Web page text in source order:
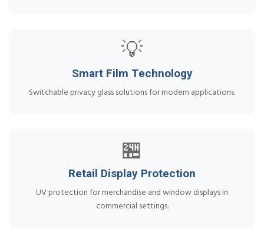
💡
Smart Film Technology
Switchable privacy glass solutions for modern applications.
🏪
Retail Display Protection
UV protection for merchandise and window displays in
commercial settings.